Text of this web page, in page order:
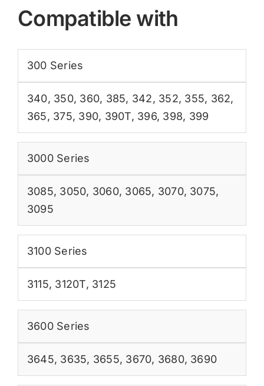
Compatible with
300 Series
340, 350, 360, 385, 342, 352, 355, 362,
365, 375, 390, 390T, 396, 398, 399
3000 Series
3085, 3050, 3060, 3065, 3070, 3075,
3095
3100 Series
3115, 3120T, 3125
3600 Series
3645, 3635, 3655, 3670, 3680, 3690